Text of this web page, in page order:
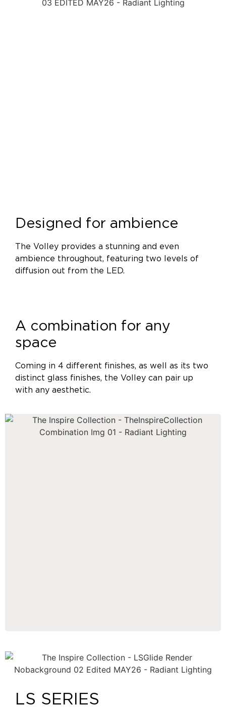
Designed for ambience
The Volley provides a stunning and even
ambience throughout, featuring two levels of
diffusion out from the LED.
A combination for any
space
Coming in 4 different finishes, as well as its two
distinct glass finishes, the Volley can pair up
with any aesthetic.
LS SERIES